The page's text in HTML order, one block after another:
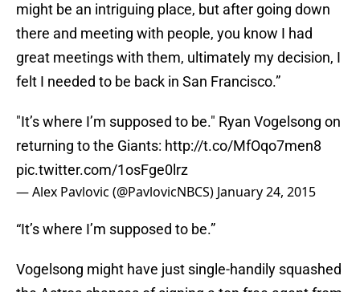
might be an intriguing place, but after going down
there and meeting with people, you know I had
great meetings with them, ultimately my decision, I
felt I needed to be back in San Francisco.”
"It’s where I’m supposed to be." Ryan Vogelsong on
returning to the Giants: http://t.co/MfOqo7men8
pic.twitter.com/1osFge0lrz
— Alex Pavlovic (@PavlovicNBCS) January 24, 2015
“It’s where I’m supposed to be.”
Vogelsong might have just single-handily squashed